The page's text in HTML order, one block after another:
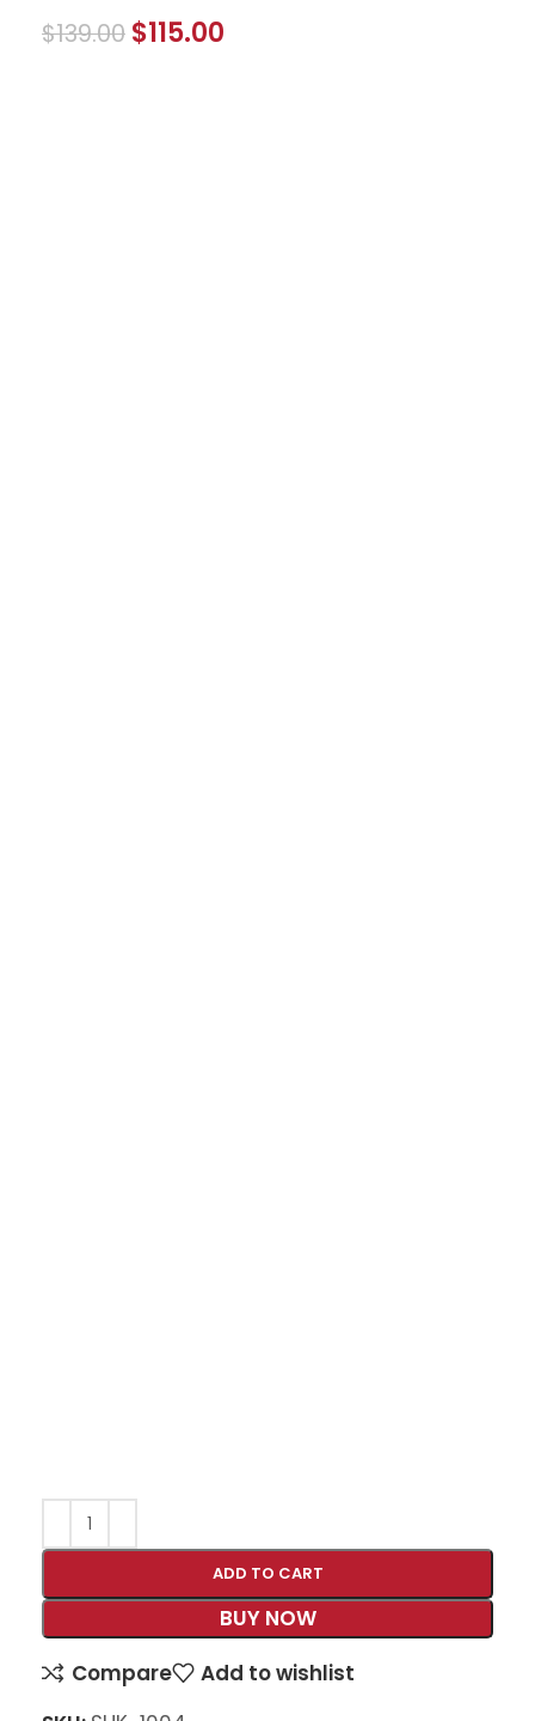
$139.00 $115.00
ADD TO CART
BUY NOW
Compare
Add to wishlist